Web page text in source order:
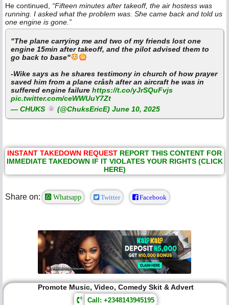
He continued, “Fifteen minutes after takeoff, the air hostess was
running. I asked what the problem was. She came back and told us
one engine is gone.”
"The plane carrying me and two of my friends lost one
engine 15min after takeoff, and the pilot advised them to
go back to base"
-Wike says as he shares testimony in church of how prayer
saved him from a plane cråsh after an aircraft he was in
suffered engine failure https://t.co/yJrSQuFvjs
pic.twitter.com/ceWWUuY7Zt
— CHUKS
(@ChuksEricE) June 10, 2025
INSTANT TAKEDOWN REQUEST REPORT THIS CONTENT FOR
IMMEDIATE TAKEDOWN IF IT VIOLATES YOUR RIGHTS (CLICK
HERE)
Share on: Whatsapp Twitter Facebook
Promote Music, Video, Comedy Skit & Advert
Call: +2348143945195